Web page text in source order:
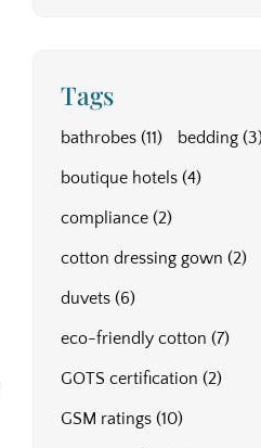
Tags
bathrobes (11) bedding
boutique hotels (4)
compliance (2)
cotton dressing gown (2)
duvets (6)
eco-friendly cotton (7)
GOTS certification (2)
GSM ratings (10)